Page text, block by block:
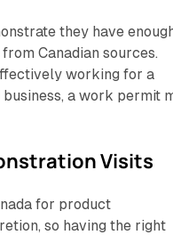
they have
Canadian sources.
working for a
a work permit
Visits
for product
so having the right